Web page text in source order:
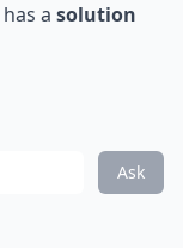
has a solution
Ask